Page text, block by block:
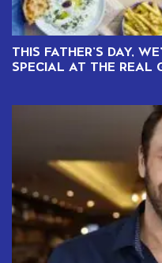
THIS FATHER’S DAY,
SPECIAL AT THE REAL